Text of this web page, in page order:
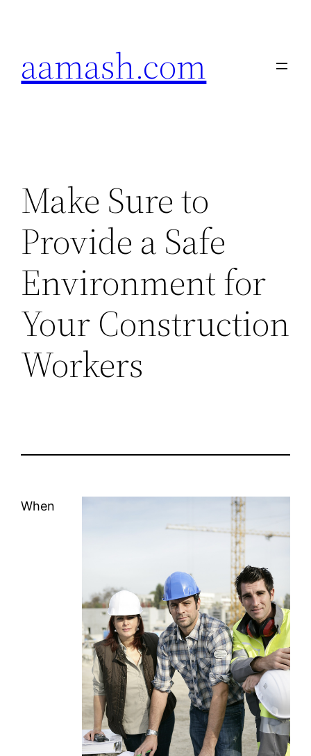
aamash.com
Make Sure to
Provide a Safe
Environment for
Your Construction
Workers
When